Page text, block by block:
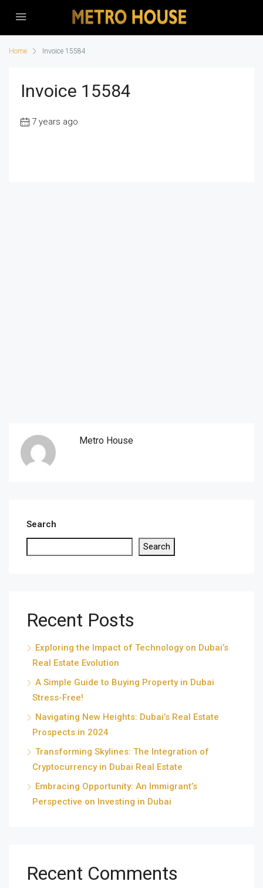
Home Invoice 15584
Invoice 15584
7 years ago
Metro House
Search
Search
Recent Posts
Exploring the Impact of Technology on Dubai’s
Real Estate Evolution
A Simple Guide to Buying Property in Dubai
Stress-Free!
Navigating New Heights: Dubai’s Real Estate
Prospects in 2024
Transforming Skylines: The Integration of
Cryptocurrency in Dubai Real Estate
Embracing Opportunity: An Immigrant’s
Perspective on Investing in Dubai
Recent Comments